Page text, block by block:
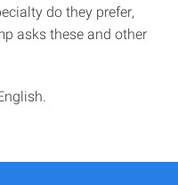
do they prefer,
asks these and other